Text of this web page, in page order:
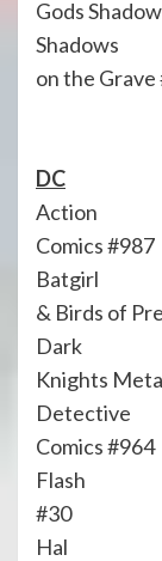
Gods
Shadows
on the Grave
DC
Action
Comics #987
Batgirl
& Birds of
Dark
Knights
Detective
Comics #964
Flash
#30
Hal